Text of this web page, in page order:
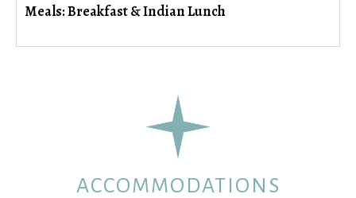
Meals: Breakfast & Indian Lunch
ACCOMMODATIONS